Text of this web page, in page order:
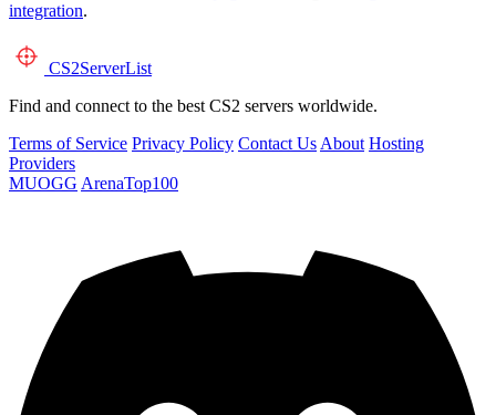
integration.
CS2ServerList
Find and connect to the best CS2 servers worldwide.
Terms of Service Privacy Policy Contact Us About Hosting
Providers
MUOGG ArenaTop100